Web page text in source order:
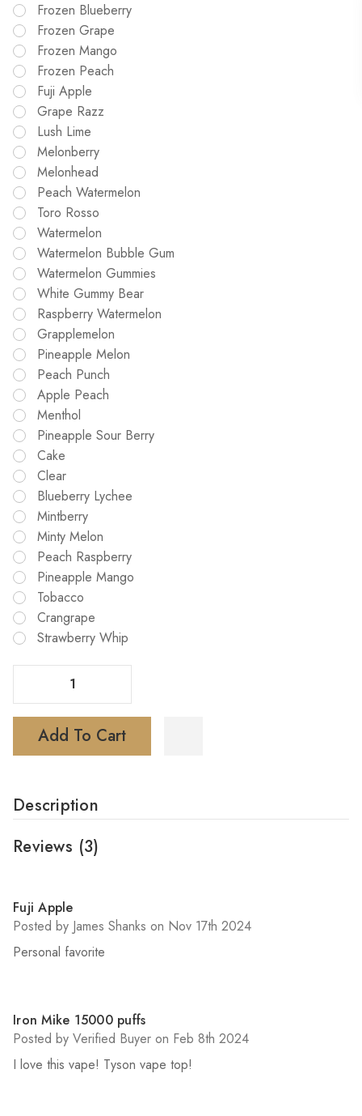
Frozen Blueberry
Frozen Grape
Frozen Mango
Frozen Peach
Fuji Apple
Grape Razz
Lush Lime
Melonberry
Melonhead
Peach Watermelon
Toro Rosso
Watermelon
Watermelon Bubble Gum
Watermelon Gummies
White Gummy Bear
Raspberry Watermelon
Grapplemelon
Pineapple Melon
Peach Punch
Apple Peach
Menthol
Pineapple Sour Berry
Cake
Clear
Blueberry Lychee
Mintberry
Minty Melon
Peach Raspberry
Pineapple Mango
Tobacco
Crangrape
Strawberry Whip
Add To Cart
Description
Reviews (3)
5
Fuji Apple
Posted by James Shanks on Nov 17th 2024
Personal favorite
5
Iron Mike 15000 puffs
Posted by Verified Buyer on Feb 8th 2024
I love this vape! Tyson vape top!